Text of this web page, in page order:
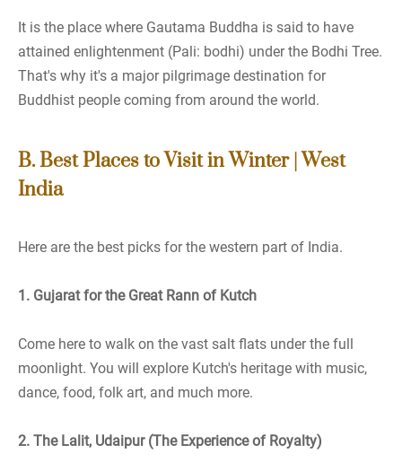
It is the place where Gautama Buddha is said to have
attained enlightenment (Pali: bodhi) under the Bodhi Tree.
That's why it's a major pilgrimage destination for
Buddhist people coming from around the world.
B. Best Places to Visit in Winter | West
India
Here are the best picks for the western part of India.
1. Gujarat for the Great Rann of Kutch
Come here to walk on the vast salt flats under the full
moonlight. You will explore Kutch's heritage with music,
dance, food, folk art, and much more.
2. The Lalit, Udaipur (The Experience of Royalty)